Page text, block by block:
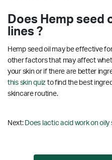
Does Hemp seed
lines ?
Hemp seed oil may be effective
other factors that may affect
your skin or if there are better
this skin quiz to find the best
skincare routine.
Next: Does lactic acid work on oily